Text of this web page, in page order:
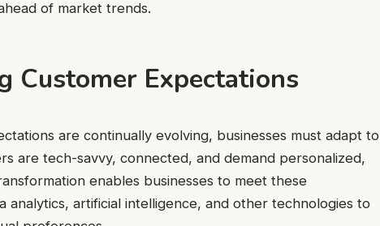
of market trends.
Customer Expectations
are continually evolving, businesses must adapt to
are tech-savvy, connected, and demand personalized,
enables businesses to meet these
analytics, artificial intelligence, and other technologies to